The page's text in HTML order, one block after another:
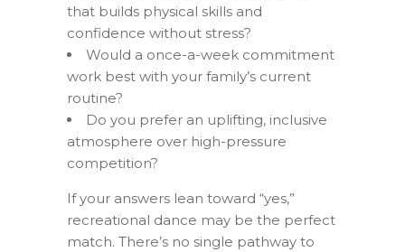
that builds physical skills and
confidence without stress?
Would a once-a-week commitment
work best with your family’s current
routine?
Do you prefer an uplifting, inclusive
atmosphere over high-pressure
competition?
If your answers lean toward “yes,”
recreational dance may be the perfect
match. There’s no single pathway to